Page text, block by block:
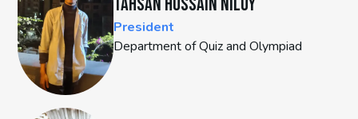
Tahsan Hossain Niloy
President
Department of Quiz and Olympiad